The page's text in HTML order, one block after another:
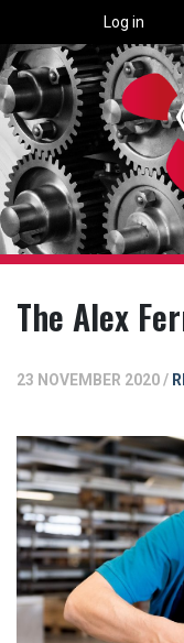
Log in
The Alex
23 NOVEMBER 2020 /